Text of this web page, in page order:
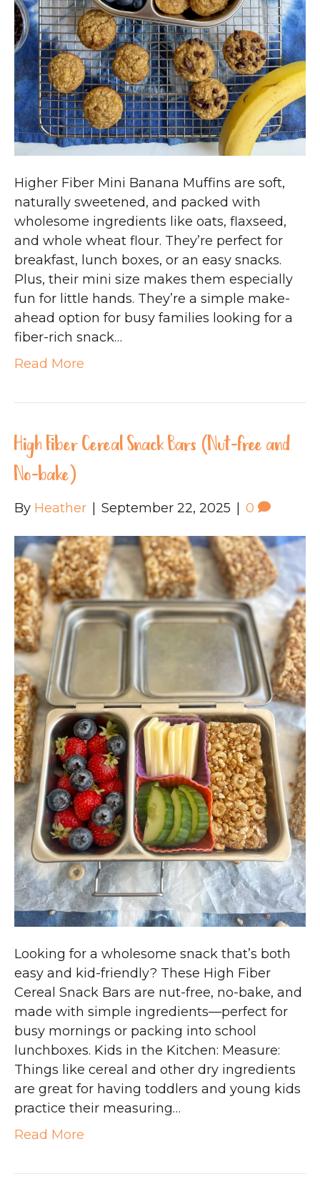
Higher Fiber Mini Banana Muffins are soft,
naturally sweetened, and packed with
wholesome ingredients like oats, flaxseed,
and whole wheat flour. They’re perfect for
breakfast, lunch boxes, or an easy snacks.
Plus, their mini size makes them especially
fun for little hands. They’re a simple make-
ahead option for busy families looking for a
fiber-rich snack…
Read More
High Fiber Cereal Snack Bars (Nut-free and
No-bake)
By Heather September 22, 2025 0
Looking for a wholesome snack that’s both
easy and kid-friendly? These High Fiber
Cereal Snack Bars are nut-free, no-bake, and
made with simple ingredients—perfect for
busy mornings or packing into school
lunchboxes. Kids in the Kitchen: Measure:
Things like cereal and other dry ingredients
are great for having toddlers and young kids
practice their measuring…
Read More